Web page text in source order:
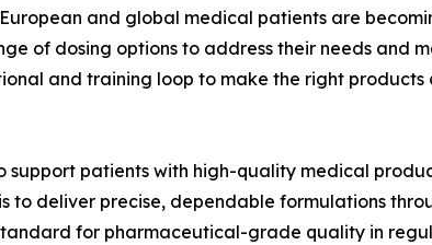
and global medical patients are
of dosing options to address their needs and
and training loop to make the right
patients with high-quality medical
to deliver precise, dependable formulations
for pharmaceutical-grade quality in